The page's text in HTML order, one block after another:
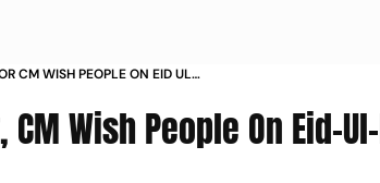
CM WISH PEOPLE ON EID UL
Wish People On Eid-